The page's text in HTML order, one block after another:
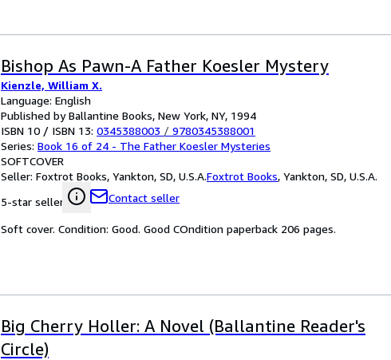
Bishop As Pawn-A Father Koesler Mystery
Kienzle, William X.
Language: English
Published by Ballantine Books, New York, NY, 1994
ISBN 10 / ISBN 13: 0345388003 / 9780345388001
Series: Book 16 of 24 - The Father Koesler Mysteries
SOFTCOVER
Seller: Foxtrot Books, Yankton, SD, U.S.A.Foxtrot Books, Yankton, SD, U.S.A.
5-star seller
Contact seller
Soft cover. Condition: Good. Good COndition paperback 206 pages.
Big Cherry Holler: A Novel (Ballantine Reader's
Circle)